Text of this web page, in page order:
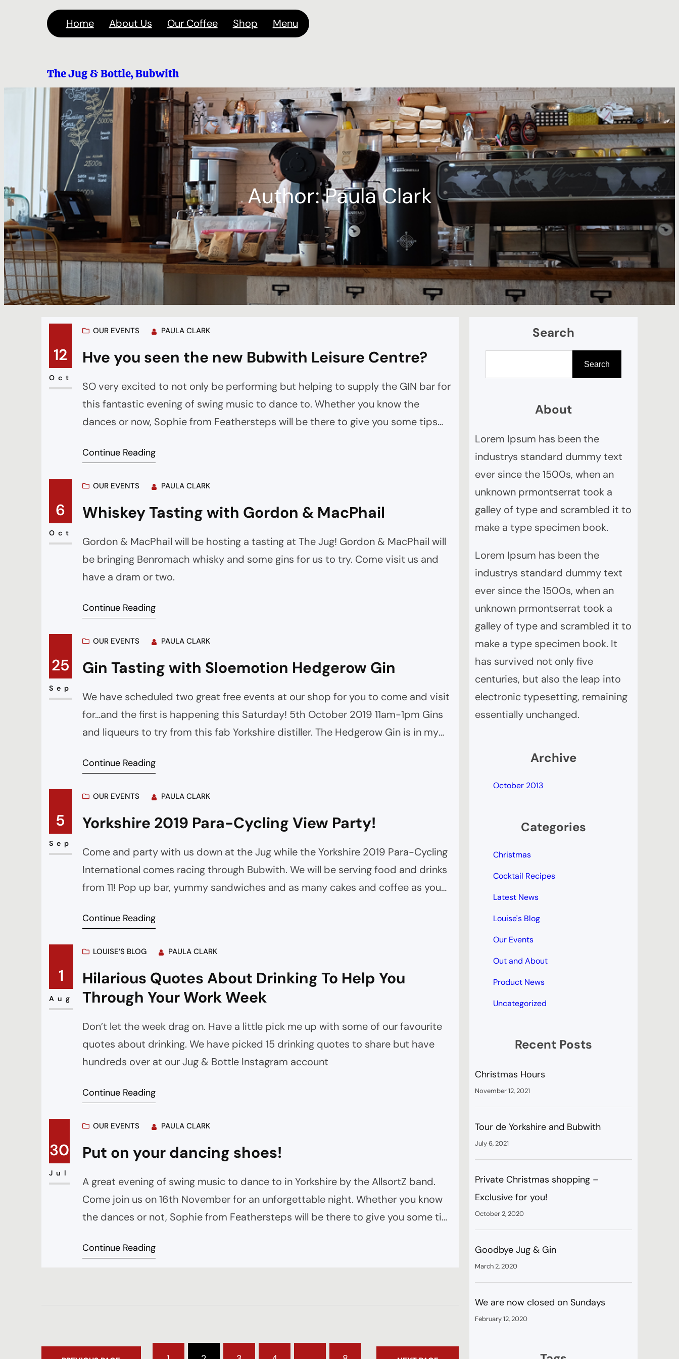
Home About Us Our Coffee Shop Menu
The Jug & Bottle, Bubwith
Author:Paula Clark
12
Oct
OUR EVENTS PAULA CLARK
Hve you seen the new Bubwith Leisure Centre?
SO very excited to not only be performing but helping to supply the GIN bar for
this fantastic evening of swing music to dance to. Whether you know the
dances or now, Sophie from Feathersteps will be there to give you some tips
Continue Reading
6
Oct
OUR EVENTS PAULA CLARK
Whiskey Tasting with Gordon & MacPhail
Gordon & MacPhail will be hosting a tasting at The Jug! Gordon & MacPhail will
be bringing Benromach whisky and some gins for us to try. Come visit us and
have a dram or two.
Continue Reading
25
Sep
OUR EVENTS PAULA CLARK
Gin Tasting with Sloemotion Hedgerow Gin
We have scheduled two great free events at our shop for you to come and visit
for…and the first is happening this Saturday! 5th October 2019 11am-1pm Gins
and liqueurs to try from this fab Yorkshire distiller. The Hedgerow Gin is in my
Continue Reading
5
Sep
OUR EVENTS PAULA CLARK
Yorkshire 2019 Para-Cycling View Party!
Come and party with us down at the Jug while the Yorkshire 2019 Para-Cycling
International comes racing through Bubwith. We will be serving food and drinks
from 11! Pop up bar, yummy sandwiches and as many cakes and coffee as you
Continue Reading
1
Aug
LOUISE’S BLOG PAULA CLARK
Hilarious Quotes About Drinking To Help You
Through Your Work Week
Don’t let the week drag on. Have a little pick me up with some of our favourite
quotes about drinking. We have picked 15 drinking quotes to share but have
hundreds over at our Jug & Bottle Instagram account
Continue Reading
30
Jul
OUR EVENTS PAULA CLARK
Put on your dancing shoes!
A great evening of swing music to dance to in Yorkshire by the AllsortZ band.
Come join us on 16th November for an unforgettable night. Whether you know
the dances or not, Sophie from Feathersteps will be there to give you some tips
Continue Reading
Search
h
Search
About
Lorem Ipsum has been the
industrys standard dummy text
ever since the 1500s, when an
unknown prmontserrat took a
galley of type and scrambled it to
make a type specimen book.
Lorem Ipsum has been the
industrys standard dummy text
ever since the 1500s, when an
unknown prmontserrat took a
galley of type and scrambled it to
make a type specimen book. It
has survived not only five
centuries, but also the leap into
electronic typesetting, remaining
essentially unchanged.
Archive
October 2013
Categories
Christmas
Cocktail Recipes
Latest News
Louise's Blog
Our Events
Out and About
Product News
Uncategorized
Recent Posts
Christmas Hours
November 12, 2021
Tour de Yorkshire and Bubwith
July 6, 2021
Private Christmas shopping –
Exclusive for you!
October 2, 2020
Goodbye Jug & Gin
March 2, 2020
We are now closed on Sundays
February 12, 2020